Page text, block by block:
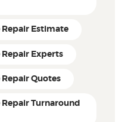
Repair Estimate
Repair Experts
Repair Quotes
Repair Turnaround